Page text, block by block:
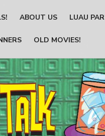
ABOUT US LUAU
OLD MOVIES!